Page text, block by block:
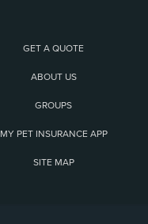
GET A QUOTE
ABOUT US
GROUPS
MY PET INSURANCE APP
SITE MAP